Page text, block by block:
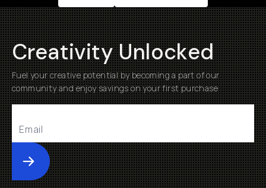
Creativity Unlocked
Fuel your creative potential by becoming a part of our
community and enjoy savings on your first purchase
Submit